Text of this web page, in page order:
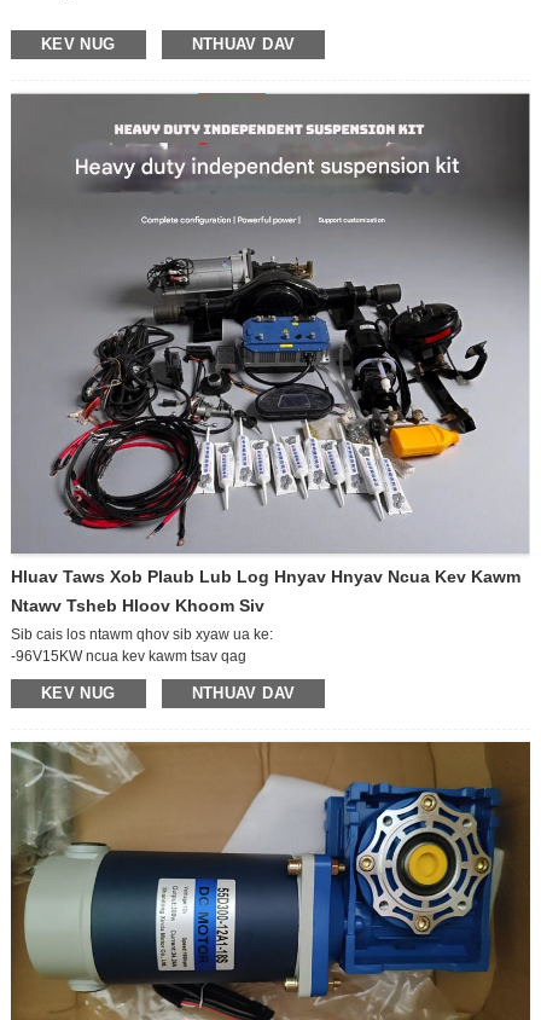
-600 rpm ib feeb
-400 rpm ib feeb
-200 revolutions ib feeb
- 50 revolutions ib feeb
- 30 revolutions ib feeb
Qhov hluav taws xob: 12V
Khoom nrog nres los yog tsis:
- Tsis muaj nres
KEV NUG NTHUAV DAV
Hluav Taws Xob Plaub Lub Log Hnyav Hnyav Ncua Kev Kawm
Ntawv Tsheb Hloov Khoom Siv
Sib cais los ntawm qhov sib xyaw ua ke:
-96V15KW ncua kev kawm tsav qag
-96V15KW maub los
- Nqus-pab nres nres
- AC kab ceev (nrog rau lub thawv fuse)
KEV NUG NTHUAV DAV